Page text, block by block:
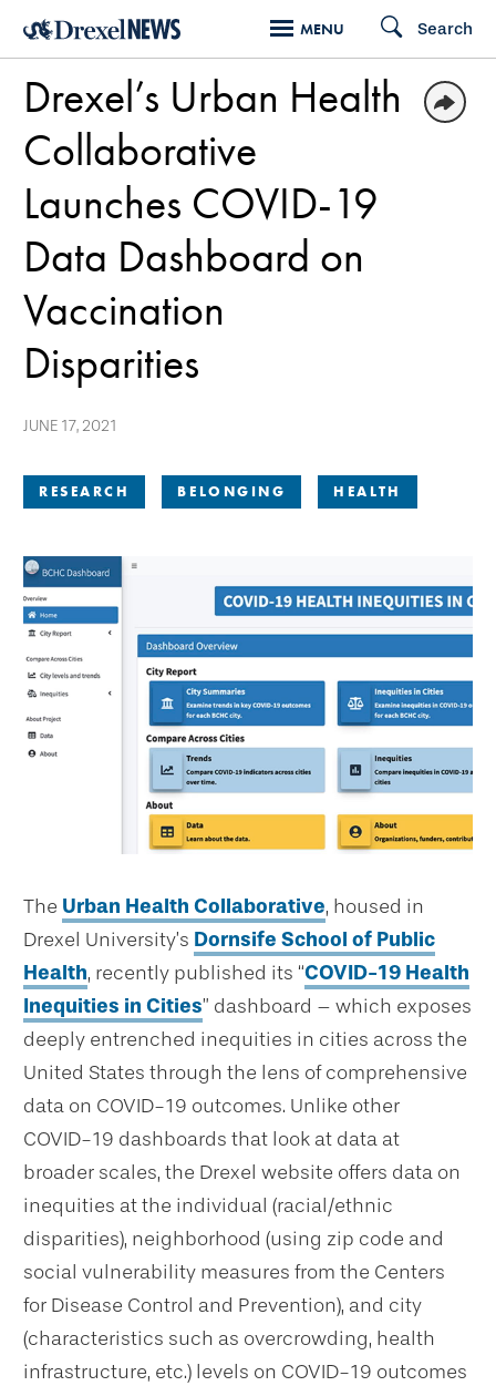
Skip
main
content
MENU Search
RESEARCH BELONGING HEALTH
Drexel’s Urban Health
Collaborative
Launches COVID-19
Data Dashboard on
Vaccination
Disparities
JUNE 17, 2021
The Urban Health Collaborative, housed in
Drexel University’s Dornsife School of Public
Health, recently published its “COVID-19 Health
Inequities in Cities” dashboard – which exposes
deeply entrenched inequities in cities across the
United States through the lens of comprehensive
data on COVID-19 outcomes. Unlike other
COVID-19 dashboards that look at data at
broader scales, the Drexel website offers data on
inequities at the individual (racial/ethnic
disparities), neighborhood (using zip code and
social vulnerability measures from the Centers
for Disease Control and Prevention), and city
(characteristics such as overcrowding, health
infrastructure, etc.) levels on COVID-19 outcomes